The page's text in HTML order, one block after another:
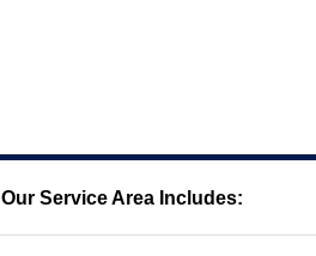
Our Service Area Includes: